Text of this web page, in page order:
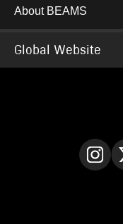
About BEAMS
Global Website